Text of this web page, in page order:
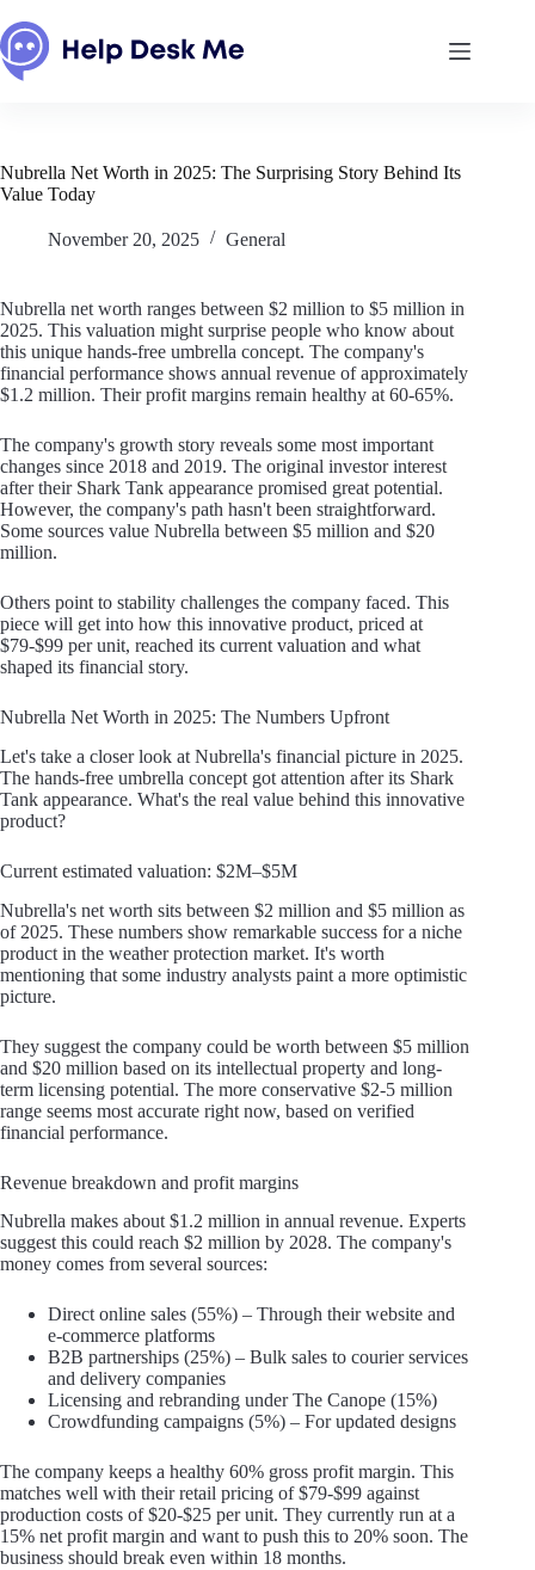
to
content
Nubrella Net Worth in 2025: The Surprising Story Behind Its
Value Today
November 20, 2025 General
Nubrella net worth ranges between $2 million to $5 million in
2025. This valuation might surprise people who know about
this unique hands-free umbrella concept. The company's
financial performance shows annual revenue of approximately
$1.2 million. Their profit margins remain healthy at 60-65%.
The company's growth story reveals some most important
changes since 2018 and 2019. The original investor interest
after their Shark Tank appearance promised great potential.
However, the company's path hasn't been straightforward.
Some sources value Nubrella between $5 million and $20
million.
Others point to stability challenges the company faced. This
piece will get into how this innovative product, priced at
$79-$99 per unit, reached its current valuation and what
shaped its financial story.
Nubrella Net Worth in 2025: The Numbers Upfront
Let's take a closer look at Nubrella's financial picture in 2025.
The hands-free umbrella concept got attention after its Shark
Tank appearance. What's the real value behind this innovative
product?
Current estimated valuation: $2M–$5M
Nubrella's net worth sits between $2 million and $5 million as
of 2025. These numbers show remarkable success for a niche
product in the weather protection market. It's worth
mentioning that some industry analysts paint a more optimistic
picture.
They suggest the company could be worth between $5 million
and $20 million based on its intellectual property and long-
term licensing potential. The more conservative $2-5 million
range seems most accurate right now, based on verified
financial performance.
Revenue breakdown and profit margins
Nubrella makes about $1.2 million in annual revenue. Experts
suggest this could reach $2 million by 2028. The company's
money comes from several sources:
Direct online sales (55%) – Through their website and
e-commerce platforms
B2B partnerships (25%) – Bulk sales to courier services
and delivery companies
Licensing and rebranding under The Canope (15%)
Crowdfunding campaigns (5%) – For updated designs
The company keeps a healthy 60% gross profit margin. This
matches well with their retail pricing of $79-$99 against
production costs of $20-$25 per unit. They currently run at a
15% net profit margin and want to push this to 20% soon. The
business should break even within 18 months.